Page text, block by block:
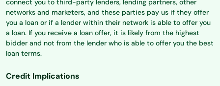
connect you to third-party lenders, lending partners, other
networks and marketers, and these parties pay us if they offer
you a loan or if a lender within their network is able to offer you
a loan. If you receive a loan offer, it is likely from the highest
bidder and not from the lender who is able to offer you the best
loan terms.
Credit Implications